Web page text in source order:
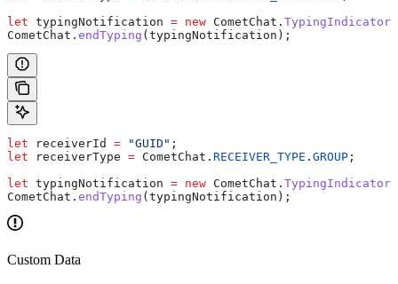
let typingNotification = new CometChat . TypingIndicator
CometChat . endTyping (typingNotification );
let receiverId = "GUID" ;
let receiverType = CometChat . RECEIVER_TYPE . GROUP ;
let typingNotification = new CometChat . TypingIndicator
CometChat . endTyping (typingNotification );
Custom Data